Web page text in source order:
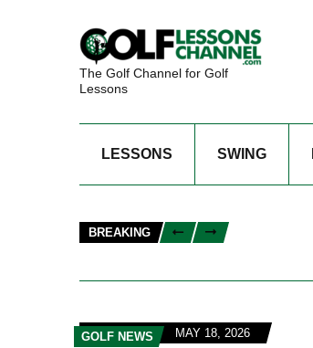
The Golf Channel for Golf
Lessons
LESSONS SWING
BREAKING
GOLF NEWS MAY 18, 2026